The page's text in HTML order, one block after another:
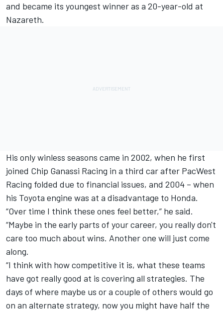
and became its youngest winner as a 20-year-old at
Nazareth.
His only winless seasons came in 2002, when he first
joined Chip Ganassi Racing in a third car after PacWest
Racing folded due to financial issues, and 2004 – when
his Toyota engine was at a disadvantage to Honda.
“Over time I think these ones feel better,” he said.
“Maybe in the early parts of your career, you really don't
care too much about wins. Another one will just come
along.
“I think with how competitive it is, what these teams
have got really good at is covering all strategies. The
days of where maybe us or a couple of others would go
on an alternate strategy, now you might have half the